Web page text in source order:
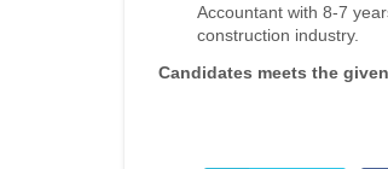
Accountant with 8-7
construction industry.
Candidates meets the